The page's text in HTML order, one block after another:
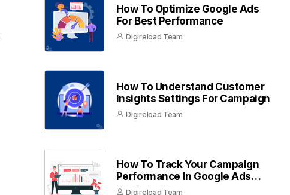
How To Optimize Google Ads
For Best Performance
Digireload Team
How To Understand Customer
Insights Settings For Campaign
Digireload Team
How To Track Your Campaign
Performance In Google Ads
Dashboard
Digireload Team